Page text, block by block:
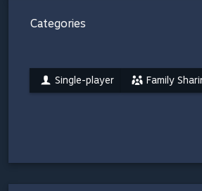
Categories
Single-player Family